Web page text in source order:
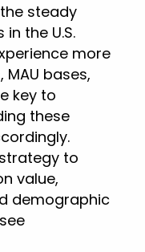
steady
the U.S.
more
bases,
key to
these
to
value,
demographic